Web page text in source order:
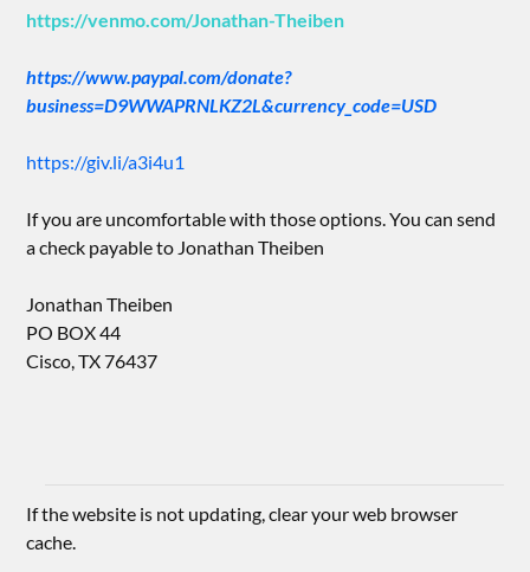
https://venmo.com/Jonathan-Theiben
https://www.paypal.com/donate?
business=D9WWAPRNLKZ2L&currency_code=USD
https://giv.li/a3i4u1
If you are uncomfortable with those options. You can send
a check payable to Jonathan Theiben
Jonathan Theiben
PO BOX 44
Cisco, TX 76437
If the website is not updating, clear your web browser
cache.